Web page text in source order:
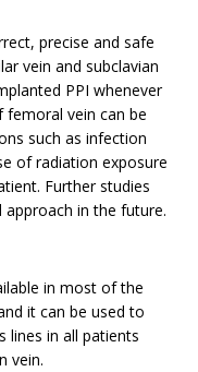
precise and safe
vein and subclavian
PPI whenever
femoral vein can be
such as infection
of radiation exposure
Further studies
in the future.
in most of the
it can be used to
lines in all patients
vein.